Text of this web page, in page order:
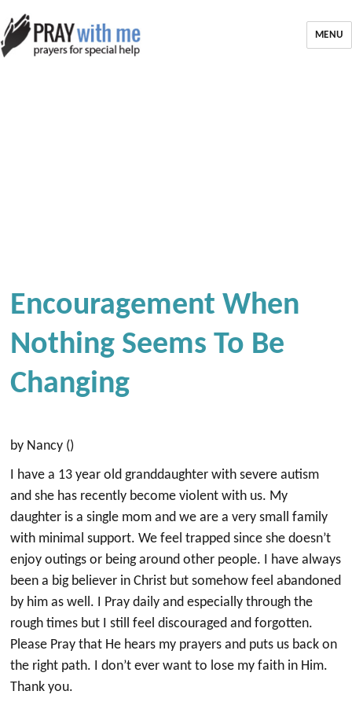
MENU
Encouragement When
Nothing Seems To Be
Changing
by Nancy ()
I have a 13 year old granddaughter with severe autism
and she has recently become violent with us. My
daughter is a single mom and we are a very small family
with minimal support. We feel trapped since she doesn’t
enjoy outings or being around other people. I have always
been a big believer in Christ but somehow feel abandoned
by him as well. I Pray daily and especially through the
rough times but I still feel discouraged and forgotten.
Please Pray that He hears my prayers and puts us back on
the right path. I don’t ever want to lose my faith in Him.
Thank you.